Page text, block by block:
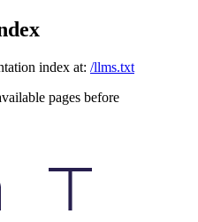
index at: /llms.txt
pages before